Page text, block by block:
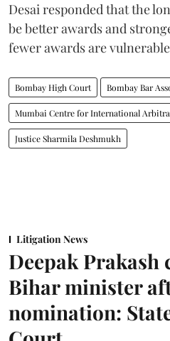
Desai responded that the
be better awards and
fewer awards are
Bombay High Court Bombay Bar
Mumbai Centre for International
Justice Sharmila Deshmukh
Litigation News
Deepak Prakash
Bihar minister
nomination: